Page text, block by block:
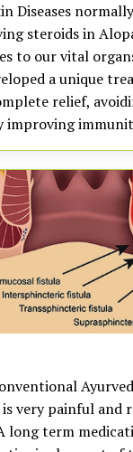
Diseases
steroids in
to our vital
a unique
relief,
improving
very painful and
long term